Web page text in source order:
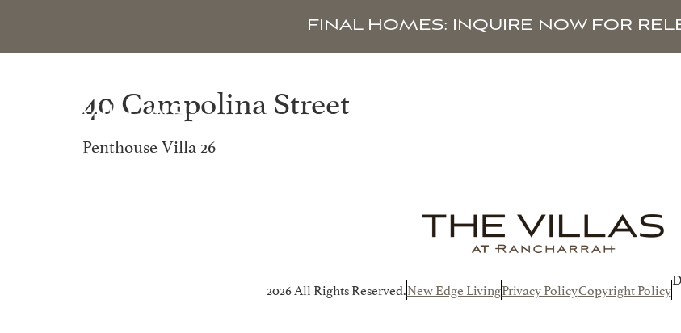
FINAL HOMES: INQUIRE NOW FOR
40 Campolina Street
Penthouse Villa 26
2026 All Rights Reserved.New Edge LivingPrivacy PolicyCopyright Policy